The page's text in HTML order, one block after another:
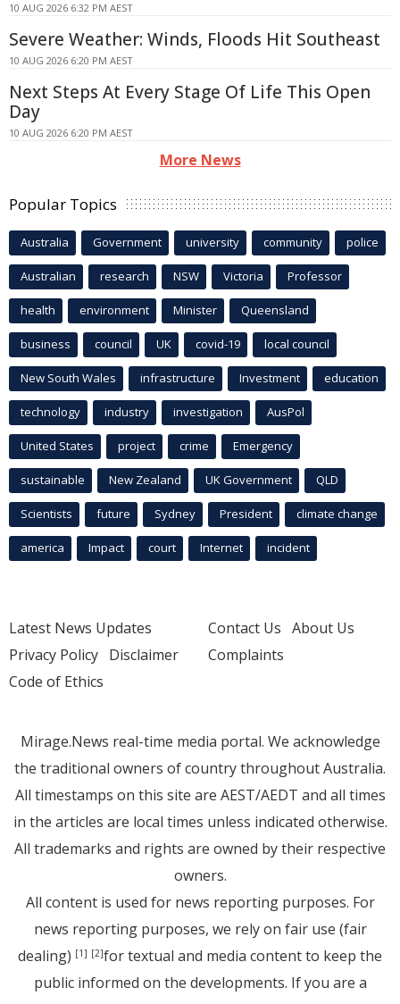
10 AUG 2026 6:32 PM AEST
Severe Weather: Winds, Floods Hit Southeast
10 AUG 2026 6:20 PM AEST
Next Steps At Every Stage Of Life This Open
Day
10 AUG 2026 6:20 PM AEST
More News
Popular Topics
Australia Government university community police
Australian research NSW Victoria Professor
health environment Minister Queensland
business council UK covid-19 local council
New South Wales infrastructure Investment education
technology industry investigation AusPol
United States project crime Emergency
sustainable New Zealand UK Government QLD
Scientists future Sydney President climate change
america Impact court Internet incident
Latest News Updates
Privacy Policy Disclaimer
Code of Ethics
Contact Us About Us
Complaints
Mirage.News real-time media portal. We acknowledge
the traditional owners of country throughout Australia.
All timestamps on this site are AEST/AEDT and all times
in the articles are local times unless indicated otherwise.
All trademarks and rights are owned by their respective
owners.
All content is used for news reporting purposes. For
news reporting purposes, we rely on fair use (fair
dealing) [1] [2]for textual and media content to keep the
public informed on the developments. If you are a